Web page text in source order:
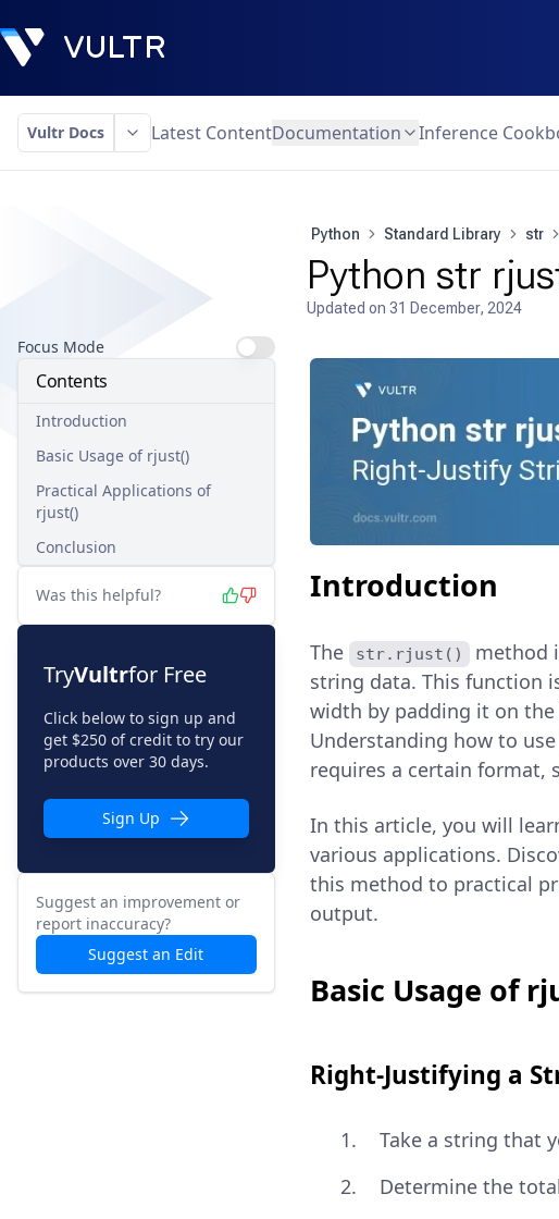
Vultr Docs Latest ContentDocumentation Inference
Python Standard Library str
Python str
Updated on 31 December, 2024
Focus Mode
Contents
Introduction
Basic Usage of rjust()
Practical Applications of
rjust()
Conclusion
Was this helpful?
TryVultrfor Free
Click below to sign up and
get $250 of credit to try our
products over 30 days.
Sign Up
Suggest an improvement or
report inaccuracy?
Suggest an Edit
Introduction
The str.rjust()
method
string data. This function
width by padding it on
Understanding how to use
requires a certain format,
In this article, you will
various applications.
this method to practical
output.
Basic Usage of
Right-Justifying a
Take a string that
Determine the